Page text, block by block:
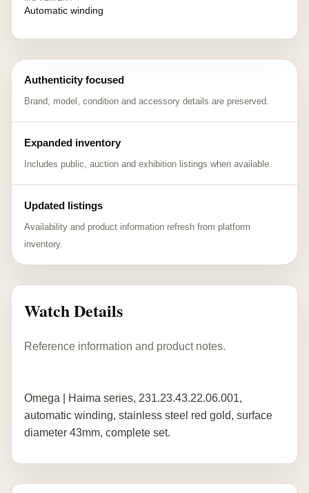
Automatic winding
Authenticity focused
Brand, model, condition and accessory details are preserved.
Expanded inventory
Includes public, auction and exhibition listings when available.
Updated listings
Availability and product information refresh from platform
inventory.
Watch Details
Reference information and product notes.
Omega | Haima series, 231.23.43.22.06.001,
automatic winding, stainless steel red gold, surface
diameter 43mm, complete set.